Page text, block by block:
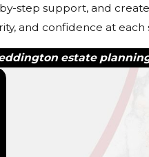
step support, and
and confidence at each
estate